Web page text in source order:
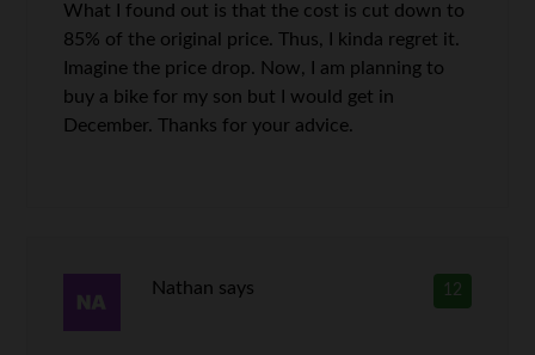
What I found out is that the cost is cut down to
85% of the original price. Thus, I kinda regret it.
Imagine the price drop. Now, I am planning to
buy a bike for my son but I would get in
December. Thanks for your advice.
12
Nathan says